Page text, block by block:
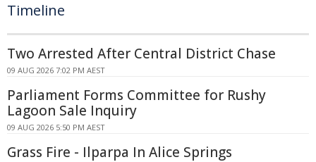
Timeline
Two Arrested After Central District Chase
09 AUG 2026 7:02 PM AEST
Parliament Forms Committee for Rushy
Lagoon Sale Inquiry
09 AUG 2026 5:50 PM AEST
Grass Fire - Ilparpa In Alice Springs